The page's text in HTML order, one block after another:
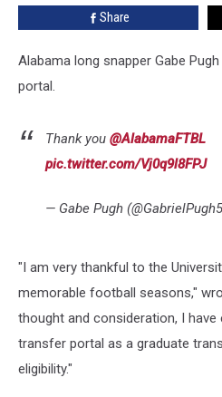
Share
Alabama long snapper Gabe
portal.
Thank you @AlabamaFTBL
pic.twitter.com/Vj0q9l8FPJ
— Gabe Pugh
"I am very thankful to the
memorable football seasons,"
thought and consideration, I have
transfer portal as a graduate
eligibility."